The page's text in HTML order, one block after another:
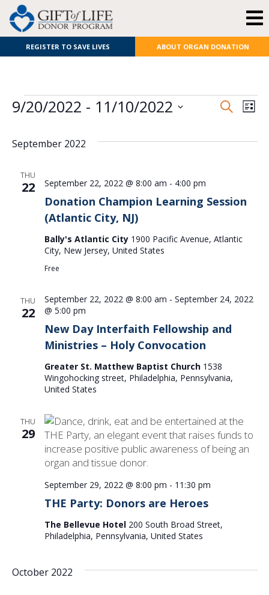
REGISTER TO SAVE LIVES ABOUT ORGAN DONATION
Search
List
9/20/2022 - 11/10/2022
date.
September 2022
THU
22
Donation Champion Learning Session
(Atlantic City, NJ)
September 22, 2022 @ 8:00 am - 4:00 pm
Bally's Atlantic City 1900 Pacific Avenue, Atlantic
City, New Jersey, United States
Free
THU
22
New Day Interfaith Fellowship and
Ministries – Holy Convocation
September 22, 2022 @ 8:00 am - September 24, 2022
@ 5:00 pm
Greater St. Matthew Baptist Church 1538
Wingohocking street, Philadelphia, Pennsylvania,
United States
THU
29
THE Party: Donors are Heroes
September 29, 2022 @ 8:00 pm - 11:30 pm
The Bellevue Hotel 200 South Broad Street,
Philadelphia, Pennsylvania, United States
October 2022